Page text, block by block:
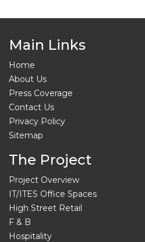
Main Links
Home
About Us
Press Coverage
Contact Us
Privacy Policy
Sitemap
The Project
Project Overview
IT/ITES Office Spaces
High Street Retail
F & B
Hospitality